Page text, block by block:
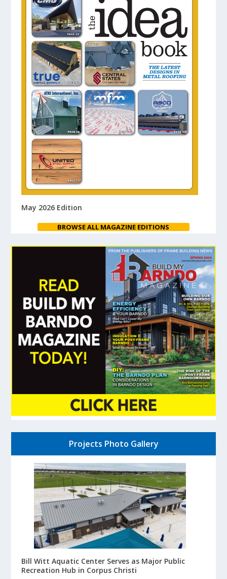
May 2026 Edition
BROWSE ALL MAGAZINE EDITIONS
Projects Photo Gallery
Bill Witt Aquatic Center Serves as Major Public
Recreation Hub in Corpus Christi